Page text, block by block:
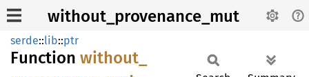
without_provenance_mut
serde::lib::ptr
Function without_